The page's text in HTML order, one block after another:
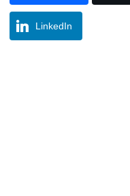
LinkedIn